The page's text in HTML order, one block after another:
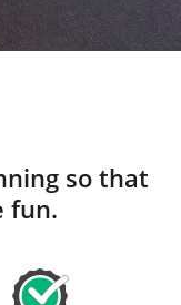
so that
fun.